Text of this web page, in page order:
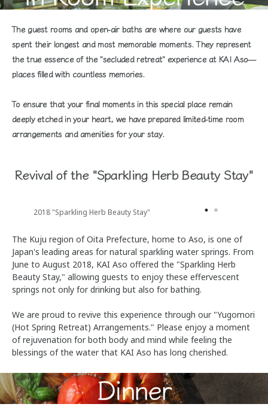
The guest rooms and open-air baths are where our guests have
spent their longest and most memorable moments. They represent
the true essence of the "secluded retreat" experience at KAI Aso—
places filled with countless memories.
To ensure that your final moments in this special place remain
deeply etched in your heart, we have prepared limited-time room
arrangements and amenities for your stay.
Revival of the "Sparkling Herb Beauty Stay"
2018 "Sparkling Herb Beauty Stay"
The Kuju region of Oita Prefecture, home to Aso, is one of
Japan's leading areas for natural sparkling water springs. From
June to August 2018, KAI Aso offered the "Sparkling Herb
Beauty Stay," allowing guests to enjoy these effervescent
springs not only for drinking but also for bathing.
We are proud to revive this experience through our "Yugomori
(Hot Spring Retreat) Arrangements." Please enjoy a moment
of rejuvenation for both body and mind while feeling the
blessings of the water that KAI Aso has long cherished.
Dinner